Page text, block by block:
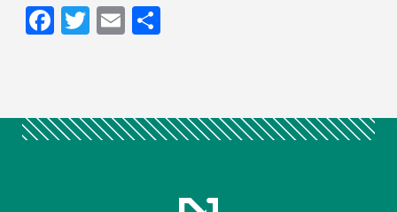
Facebook
Twitter
Email